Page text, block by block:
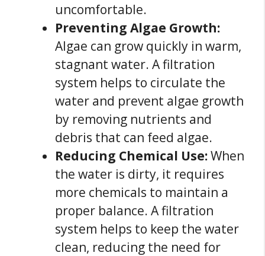
uncomfortable.
Preventing Algae Growth:
Algae can grow quickly in warm,
stagnant water. A filtration
system helps to circulate the
water and prevent algae growth
by removing nutrients and
debris that can feed algae.
Reducing Chemical Use:When
the water is dirty, it requires
more chemicals to maintain a
proper balance. A filtration
system helps to keep the water
clean, reducing the need for